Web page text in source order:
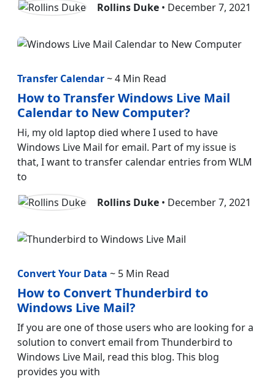
Rollins Duke • December 7, 2021
Transfer Calendar~ 4 Min Read
How to Transfer Windows Live Mail
Calendar to New Computer?
Hi, my old laptop died where I used to have
Windows Live Mail for email. Part of my issue is
that, I want to transfer calendar entries from WLM
to
Rollins Duke • December 7, 2021
Convert Your Data ~ 5 Min Read
How to Convert Thunderbird to
Windows Live Mail?
If you are one of those users who are looking for a
solution to convert email from Thunderbird to
Windows Live Mail, read this blog. This blog
provides you with